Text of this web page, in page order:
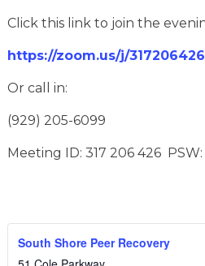
Click this link to join the
https://zoom.us/j/317206426
Or call in:
(929) 205-6099
Meeting ID: 317 206 426 PSW:
South Shore Peer Recovery